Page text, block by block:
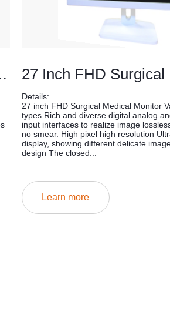
mointor
Details:
27 inch FHD Surgical Medical Monitor
types Rich and diverse digital analog
input interfaces to realize image
no smear. High pixel high resolution
display, showing different delicate
design The closed...
Learn more